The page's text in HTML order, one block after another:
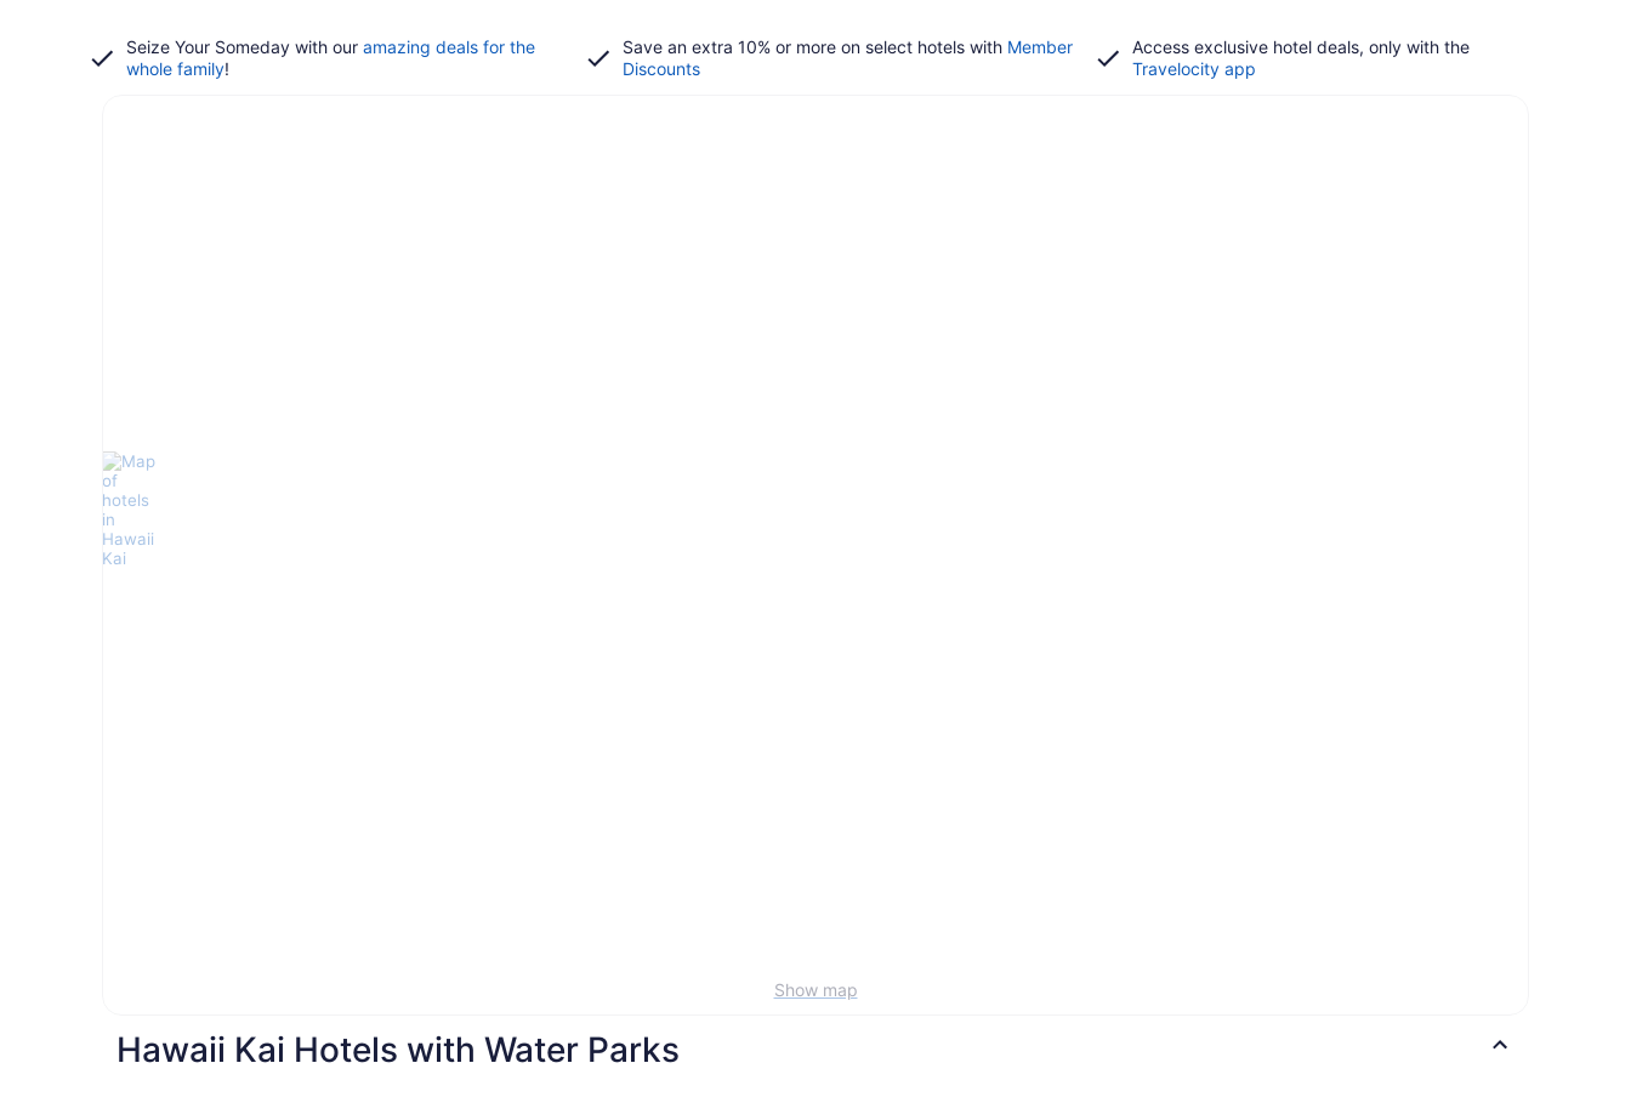
Seize Your Someday with our amazing deals for the
whole family!
Save an extra 10% or more on select hotels with Member
Discounts
Access exclusive hotel deals, only with the
Travelocity app
Show map
Hawaii Kai Hotels with Water Parks